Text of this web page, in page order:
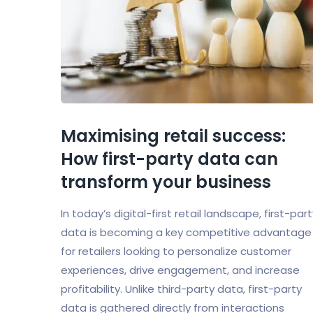
Maximising retail success:
How first-party data can
transform your business
In today’s digital-first retail landscape, first-
data is becoming a key competitive advantage
for retailers looking to personalize customer
experiences, drive engagement, and increase
profitability. Unlike third-party data, first-party
data is gathered directly from interactions